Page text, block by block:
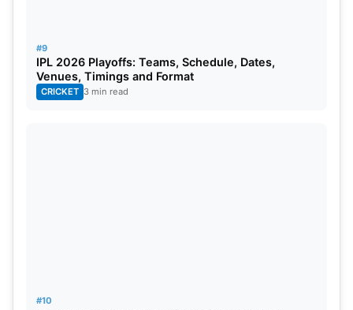
#9
IPL 2026 Playoffs: Teams, Schedule, Dates,
Venues, Timings and Format
CRICKET 3 min read
#10